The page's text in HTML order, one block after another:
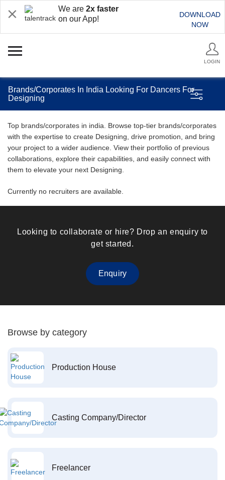
We are 2x faster
on our App!
DOWNLOAD
NOW
LOGIN
Brands/Corporates In India Looking For Dancers For
Designing
Top brands/corporates in india. Browse top-tier brands/corporates
with the expertise to create Designing, drive promotion, and bring
your project to a wider audience. View their portfolio of previous
collaborations, explore their capabilities, and easily connect with
them to elevate your next Designing.
Currently no recruiters are available.
Looking to collaborate or hire? Drop an enquiry to
get started.
Enquiry
Browse by category
Production House
Casting Company/Director
Freelancer